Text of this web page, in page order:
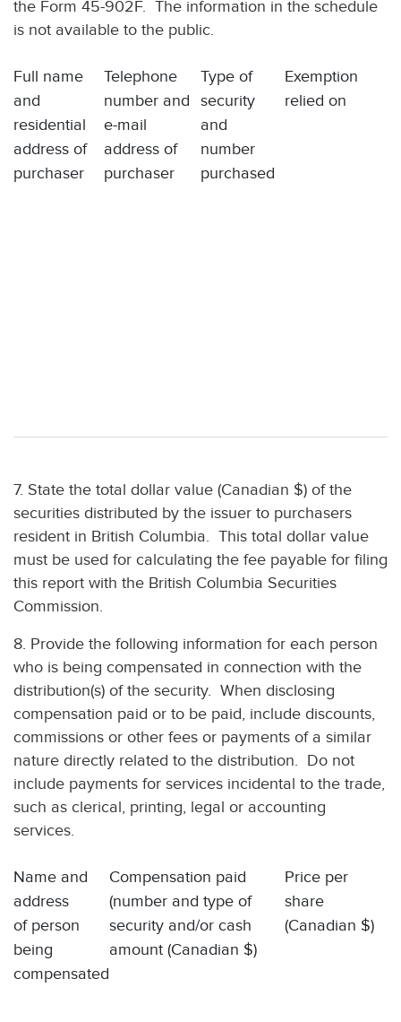
the Form 45-902F. The information in the schedule
is not available to the public.
Full name
and
residential
address of
purchaser
Telephone
number and
e-mail
address of
purchaser
Type of
security
and
number
purchased
Exemption
relied on
7. State the total dollar value (Canadian $) of the
securities distributed by the issuer to purchasers
resident in British Columbia. This total dollar value
must be used for calculating the fee payable for filing
this report with the British Columbia Securities
Commission.
8. Provide the following information for each person
who is being compensated in connection with the
distribution(s) of the security. When disclosing
compensation paid or to be paid, include discounts,
commissions or other fees or payments of a similar
nature directly related to the distribution. Do not
include payments for services incidental to the trade,
such as clerical, printing, legal or accounting
services.
Name and
address
of person
being
compensated
Compensation paid
(number and type of
security and/or cash
amount (Canadian $)
Price per
share
(Canadian $)